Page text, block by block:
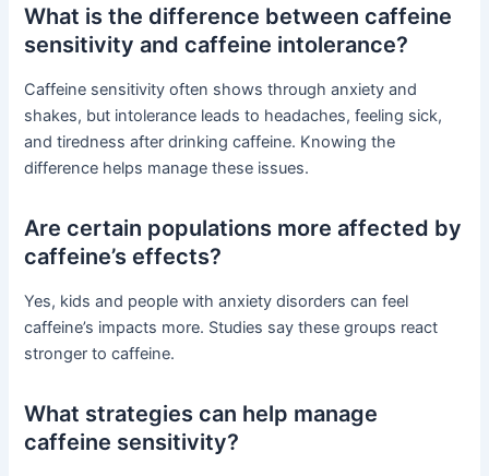
What is the difference between caffeine
sensitivity and caffeine intolerance?
Caffeine sensitivity often shows through anxiety and
shakes, but intolerance leads to headaches, feeling sick,
and tiredness after drinking caffeine. Knowing the
difference helps manage these issues.
Are certain populations more affected by
caffeine’s effects?
Yes, kids and people with anxiety disorders can feel
caffeine’s impacts more. Studies say these groups react
stronger to caffeine.
What strategies can help manage
caffeine sensitivity?